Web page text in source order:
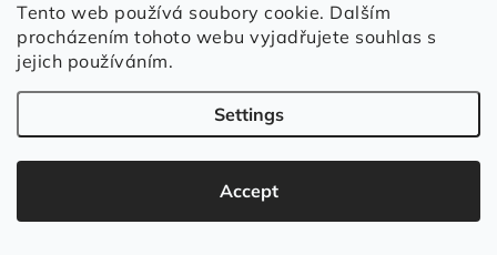
Tento web používá soubory cookie. Dalším
procházením tohoto webu vyjadřujete souhlas s
jejich používáním.
Settings
Accept
We will help you with the